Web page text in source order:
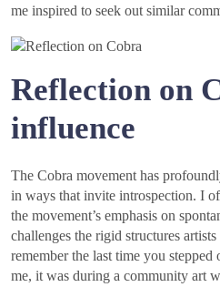
me inspired to seek out similar
Reflection on
influence
The Cobra movement has
in ways that invite introspection. I
the movement’s emphasis on
challenges the rigid structures
remember the last time you
me, it was during a community art